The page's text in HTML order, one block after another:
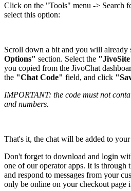
Click on the "Tools" menu -> Search
select this option:
Scroll down a bit and you will already
Options" section. Select the
you copied from the JivoChat
the "Chat Code" field, and click
IMPORTANT: the code must not
and numbers.
That's it, the chat will be added to
Don't forget to download and login
one of our operator apps. It is through
and respond to messages from your
only be online on your checkout page